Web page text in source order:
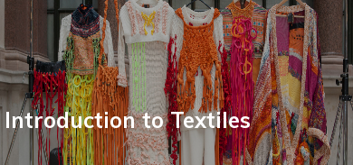
Introduction to Textiles